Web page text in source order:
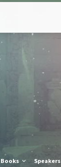
Books Speakers